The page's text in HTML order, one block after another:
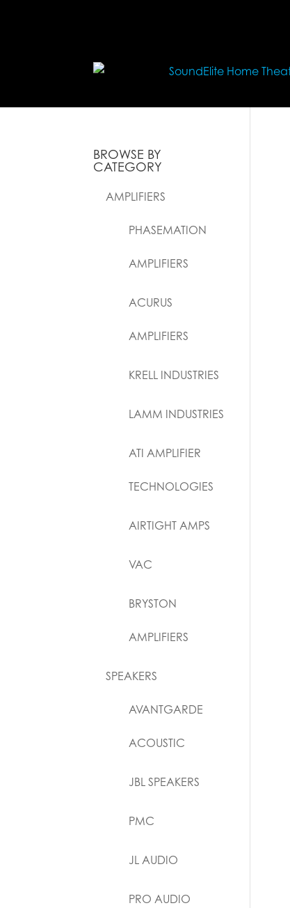
BROWSE BY
CATEGORY
AMPLIFIERS
PHASEMATION
AMPLIFIERS
ACURUS
AMPLIFIERS
KRELL INDUSTRIES
LAMM INDUSTRIES
ATI AMPLIFIER
TECHNOLOGIES
AIRTIGHT AMPS
VAC
BRYSTON
AMPLIFIERS
SPEAKERS
AVANTGARDE
ACOUSTIC
JBL SPEAKERS
PMC
JL AUDIO
PRO AUDIO